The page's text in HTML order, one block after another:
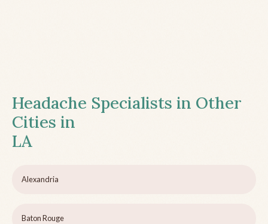
Headache Specialists in Other
Cities in
LA
Alexandria
Baton Rouge